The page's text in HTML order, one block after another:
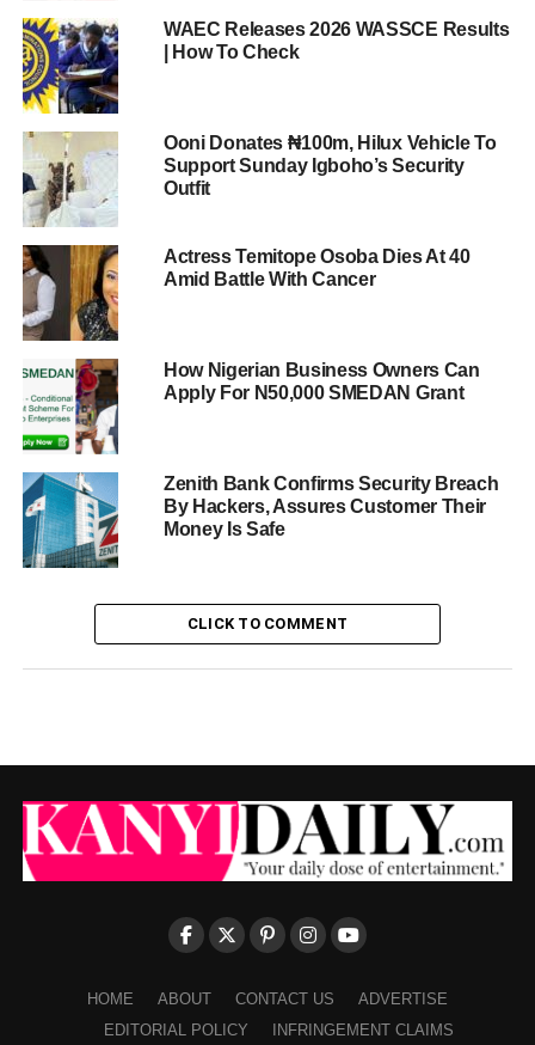
WAEC Releases 2026 WASSCE Results
| How To Check
Ooni Donates ₦100m, Hilux Vehicle To
Support Sunday Igboho’s Security
Outfit
Actress Temitope Osoba Dies At 40
Amid Battle With Cancer
How Nigerian Business Owners Can
Apply For N50,000 SMEDAN Grant
Zenith Bank Confirms Security Breach
By Hackers, Assures Customer Their
Money Is Safe
CLICK TO COMMENT
HOME ABOUT CONTACT US
ADVERTISE
EDITORIAL POLICY
INFRINGEMENT CLAIMS